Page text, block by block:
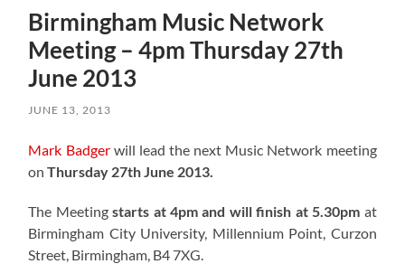
Birmingham Music Network
Meeting – 4pm Thursday 27th
June 2013
JUNE 13, 2013
Mark Badgerwill lead the next Music Network meeting
onThursday 27th June 2013.
The Meetingstarts at 4pm and will finish at 5.30pm at
Birmingham City University, Millennium Point, Curzon
Street, Birmingham, B4 7XG.